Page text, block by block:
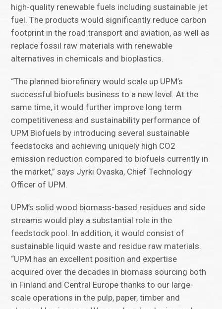
high-quality renewable fuels including sustainable jet
fuel. The products would significantly reduce carbon
footprint in the road transport and aviation, as well as
replace fossil raw materials with renewable
alternatives in chemicals and bioplastics.
“The planned biorefinery would scale up UPM’s
successful biofuels business to a new level. At the
same time, it would further improve long term
competitiveness and sustainability performance of
UPM Biofuels by introducing several sustainable
feedstocks and achieving uniquely high CO2
emission reduction compared to biofuels currently in
the market,” says Jyrki Ovaska, Chief Technology
Officer of UPM.
UPM’s solid wood biomass-based residues and side
streams would play a substantial role in the
feedstock pool. In addition, it would consist of
sustainable liquid waste and residue raw materials.
“UPM has an excellent position and expertise
acquired over the decades in biomass sourcing both
in Finland and Central Europe thanks to our large-
scale operations in the pulp, paper, timber and